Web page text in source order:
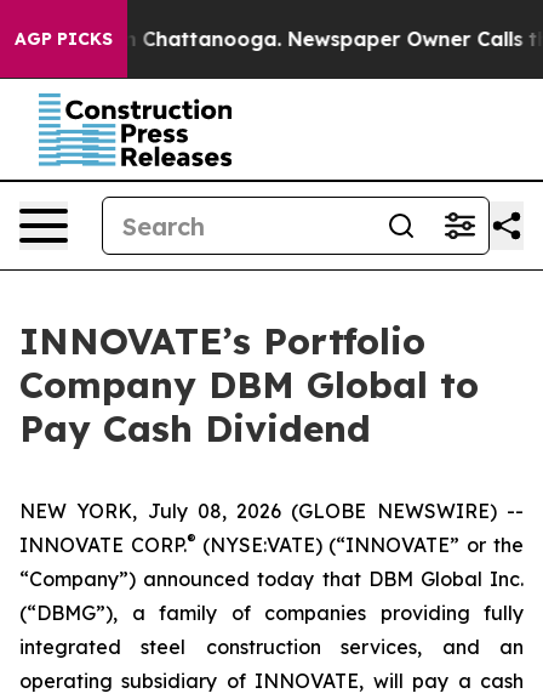
AGP PICKS
Chaos in Chattanooga. Newspaper Owner Calls
INNOVATE’s Portfolio
Company DBM Global to
Pay Cash Dividend
NEW YORK, July 08, 2026 (GLOBE NEWSWIRE) --
INNOVATE CORP.® (NYSE:VATE) (“INNOVATE” or the
“Company”) announced today that DBM Global Inc.
(“DBMG”), a family of companies providing fully
integrated steel construction services, and an
operating subsidiary of INNOVATE, will pay a cash